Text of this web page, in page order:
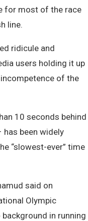
for most of the race
line.
ridicule and
users holding it up
of the
10 seconds behind
been widely
“slowest-ever” time
said on
Olympic
in running